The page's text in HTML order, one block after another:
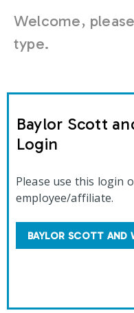
Welcome,
type.
Baylor Scott
Login
Please use this login
employee/affiliate.
BAYLOR SCOTT AND